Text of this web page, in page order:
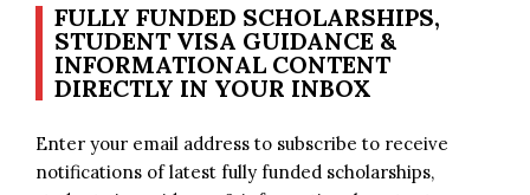
FULLY FUNDED SCHOLARSHIPS,
STUDENT VISA GUIDANCE &
INFORMATIONAL CONTENT
DIRECTLY IN YOUR INBOX
Enter your email address to subscribe to receive
notifications of latest fully funded scholarships,